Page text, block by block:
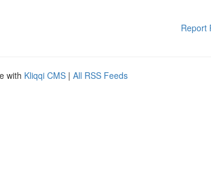
Report
with Kliqqi CMS | All RSS Feeds